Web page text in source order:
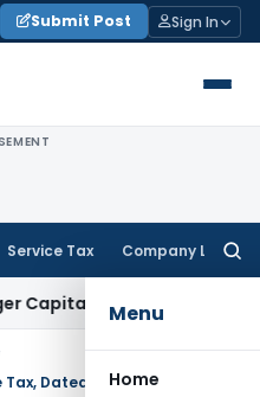
Submit Post Sign In
Service Tax Company Law
Menu
Home
Gains: ITAT Kolkata
Dated: 22.08.1988